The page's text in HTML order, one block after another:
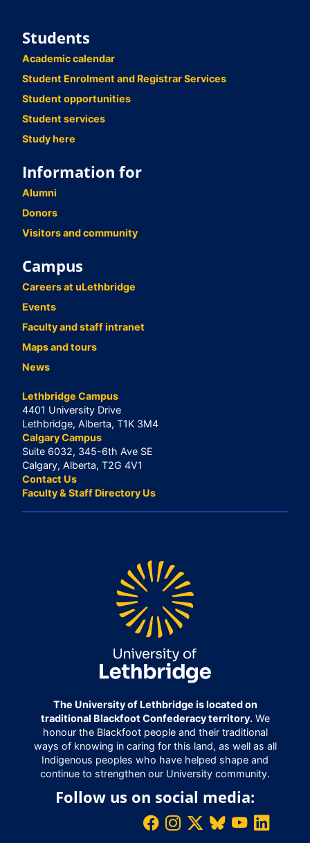
Students
Academic calendar
Student Enrolment and Registrar Services
Student opportunities
Student services
Study here
Information for
Alumni
Donors
Visitors and community
Campus
Careers at uLethbridge
Events
Faculty and staff intranet
Maps and tours
News
Lethbridge Campus
4401 University Drive
Lethbridge, Alberta, T1K 3M4
Calgary Campus
Suite 6032, 345-6th Ave SE
Calgary, Alberta, T2G 4V1
Contact Us
Faculty & Staff Directory Us
The University of Lethbridge is located on
traditional Blackfoot Confederacy territory.We
honour the Blackfoot people and their traditional
ways of knowing in caring for this land, as well as all
Indigenous peoples who have helped shape and
continue to strengthen our University community.
Follow us on social media: